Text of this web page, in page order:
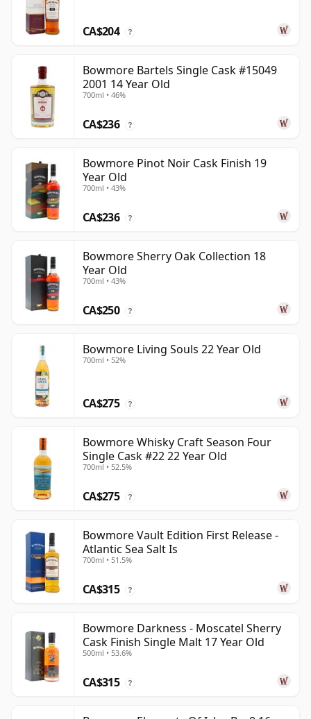
CA$204 ?
Bowmore Bartels Single Cask #15049
2001 14 Year Old
700ml • 46%
CA$236 ?
Bowmore Pinot Noir Cask Finish 19
Year Old
700ml • 43%
CA$236 ?
Bowmore Sherry Oak Collection 18
Year Old
700ml • 43%
CA$250 ?
Bowmore Living Souls 22 Year Old
700ml • 52%
CA$275 ?
Bowmore Whisky Craft Season Four
Single Cask #22 22 Year Old
700ml • 52.5%
CA$275 ?
Bowmore Vault Edition First Release -
Atlantic Sea Salt Is
700ml • 51.5%
CA$315 ?
Bowmore Darkness - Moscatel Sherry
Cask Finish Single Malt 17 Year Old
500ml • 53.6%
CA$315 ?